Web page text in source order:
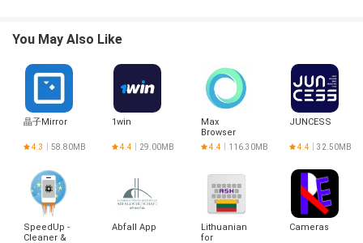
❎ May be too basic for users who need advanced project-management tools
❎ Limited customization options could frustrate users who prefer highly
configurable task systems.
You May Also Like
晶子Mirror
4.3 58.80MB
1win
4.4 29.00MB
Max
Browser
4.4 116.30MB
JUNCESS
4.4 32.50MB
SpeedUp -
Cleaner &
Abfall App
Lithuanian
for
Cameras